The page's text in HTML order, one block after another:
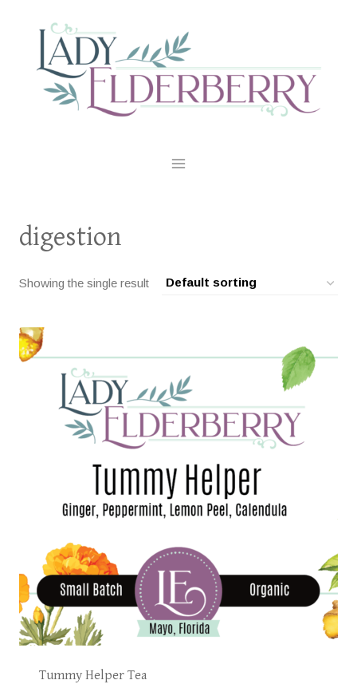
digestion
Showing the single result
Tummy Helper Tea